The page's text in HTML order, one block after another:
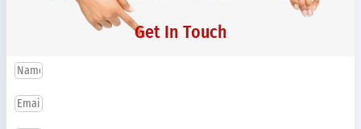
Get In Touch